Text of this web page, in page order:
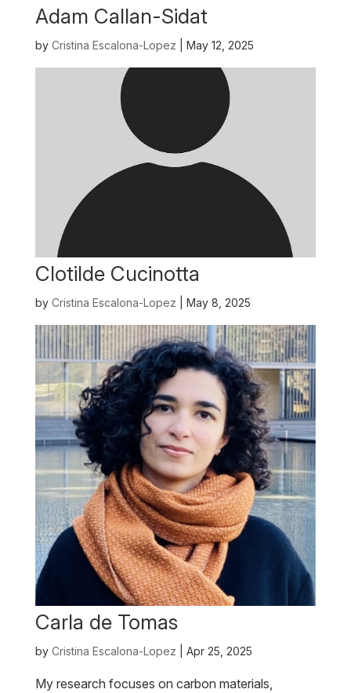
Adam Callan-Sidat
by Cristina Escalona-Lopez May 12, 2025
Clotilde Cucinotta
by Cristina Escalona-Lopez May 8, 2025
Carla de Tomas
by Cristina Escalona-Lopez Apr 25, 2025
My research focuses on carbon materials,